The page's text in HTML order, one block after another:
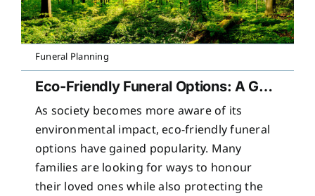
Funeral Planning
Eco-Friendly Funeral Options: A Guide to Sustainable Farewells
As society becomes more aware of its
environmental impact, eco-friendly funeral
options have gained popularity. Many
families are looking for ways to honour
their loved ones while also protecting the